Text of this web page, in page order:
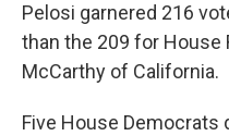
Pelosi garnered 216
than the 209 for House
McCarthy of California.
Five House Democrats